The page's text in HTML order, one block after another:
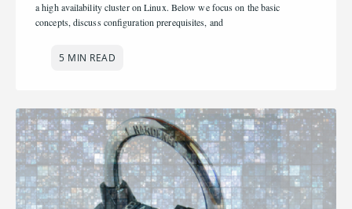
a high availability cluster on Linux. Below we focus on the basic
concepts, discuss configuration prerequisites, and
5 MIN READ